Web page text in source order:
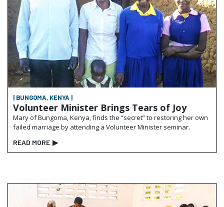
| BUNGOMA, KENYA |
Volunteer Minister Brings Tears of Joy
Mary of Bungoma, Kenya, finds the “secret” to restoring her own
failed marriage by attending a Volunteer Minister seminar.
READ MORE ▶